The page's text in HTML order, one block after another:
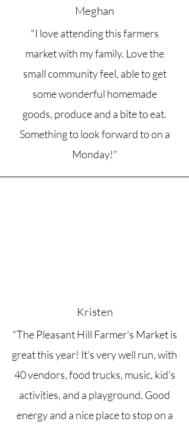
Meghan
"I love attending this farmers
market with my family. Love the
small community feel, able to get
some wonderful homemade
goods, produce and a bite to eat.
Something to look forward to on a
Monday!"
Kristen
"The Pleasant Hill Farmer's Market is
great this year! It's very well run, with
40 vendors, food trucks, music, kid's
activities, and a playground. Good
energy and a nice place to stop on a